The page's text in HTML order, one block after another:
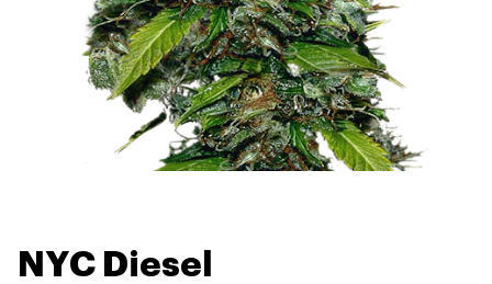
NYC Diesel